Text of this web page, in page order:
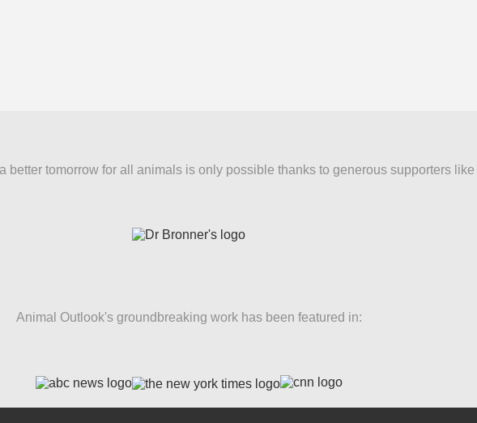
better tomorrow for all animals is only possible thanks to generous supporters like
Animal Outlook's groundbreaking work has been featured in: